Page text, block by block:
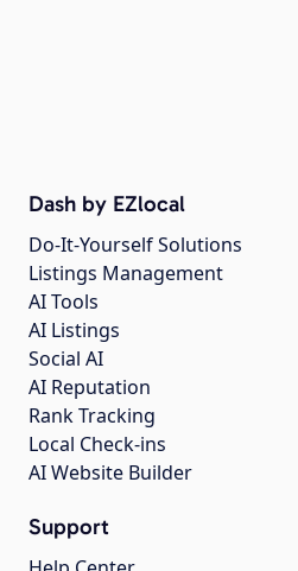
Dash by EZlocal
Do-It-Yourself Solutions
Listings Management
AI Tools
AI Listings
Social AI
AI Reputation
Rank Tracking
Local Check-ins
AI Website Builder
Support